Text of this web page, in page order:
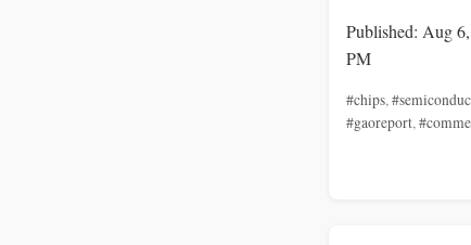
Published: Aug
PM
#chips,
#gaoreport,